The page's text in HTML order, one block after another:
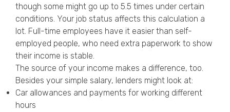
though some might go up to 5.5 times under certain
conditions. Your job status affects this calculation a
lot. Full-time employees have it easier than self-
employed people, who need extra paperwork to show
their income is stable.
The source of your income makes a difference, too.
Besides your simple salary, lenders might look at:
Car allowances and payments for working different
hours